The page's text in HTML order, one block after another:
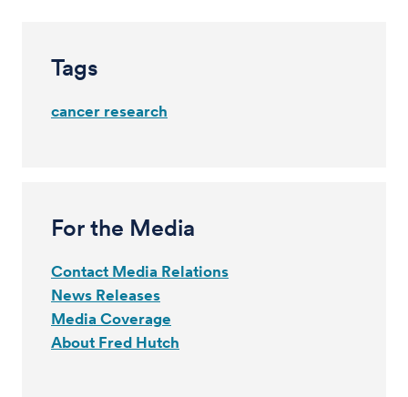
Tags
cancer research
For the Media
Contact Media Relations
News Releases
Media Coverage
About Fred Hutch